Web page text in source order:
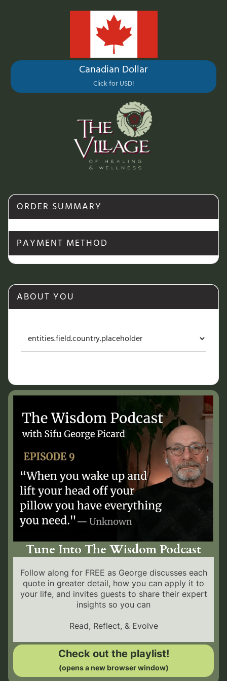
Canadian Dollar
Click for USD!
ORDER SUMMARY
PAYMENT METHOD
ABOUT YOU
Tune Into The Wisdom Podcast
Follow along for FREE as George discusses each
quote in greater detail, how you can apply it to
your life, and invites guests to share their expert
insights so you can
Read, Reflect, & Evolve
Check out the playlist!
(opens a new browser window)